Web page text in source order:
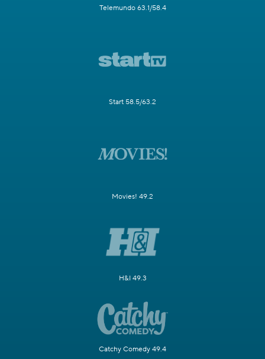
Telemundo 63.1/58.4
Start 58.5/63.2
Movies! 49.2
H&I 49.3
Catchy Comedy 49.4